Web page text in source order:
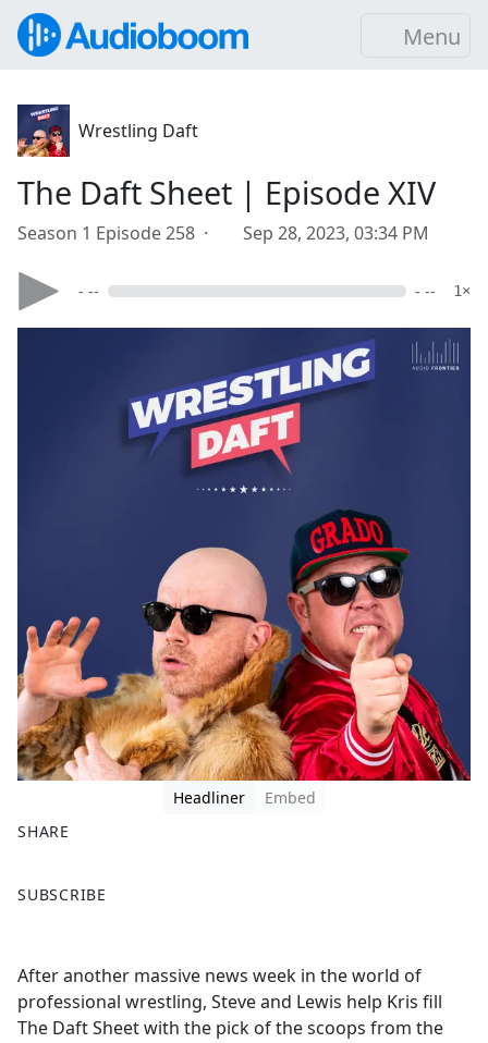
Menu
Wrestling Daft
The Daft Sheet | Episode XIV
Season 1 Episode 258 · Sep 28, 2023, 03:34 PM
- -- - -- 1×
Headliner
Embed
SHARE
a
b
o
o
SUBSCRIBE
After another massive news week in the world of
professional wrestling, Steve and Lewis help Kris fill
The Daft Sheet with the pick of the scoops from the